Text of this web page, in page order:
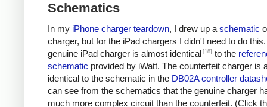
Schematics
In my iPhone charger teardown, I drew up a schematic
charger, but for the iPad chargers I didn't need to do
genuine iPad charger is almost identical [18] to the
schematic provided by iWatt. The counterfeit charger is
identical to the schematic in the DB02A controller
can see from the schematics that the genuine charger
much more complex circuit than the counterfeit. (Click